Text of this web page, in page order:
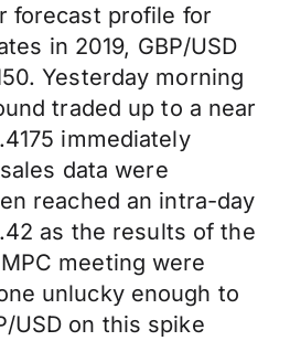
forecast profile for
in 2019, GBP/USD
Yesterday morning
traded up to a near
immediately
data were
reached an intra-day
as the results of the
meeting were
unlucky enough to
USD on this spike